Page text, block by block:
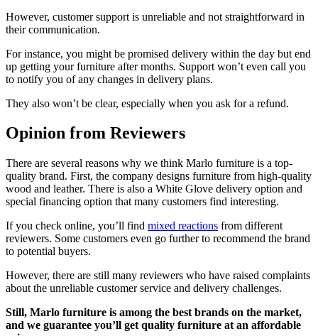
However, customer support is unreliable and not straightforward in
their communication.
For instance, you might be promised delivery within the day but end
up getting your furniture after months. Support won’t even call you
to notify you of any changes in delivery plans.
They also won’t be clear, especially when you ask for a refund.
Opinion from Reviewers
There are several reasons why we think Marlo furniture is a top-
quality brand. First, the company designs furniture from high-quality
wood and leather. There is also a White Glove delivery option and
special financing option that many customers find interesting.
If you check online, you’ll find mixed reactions from different
reviewers. Some customers even go further to recommend the brand
to potential buyers.
However, there are still many reviewers who have raised complaints
about the unreliable customer service and delivery challenges.
Still, Marlo furniture is among the best brands on the market,
and we guarantee you’ll get quality furniture at an affordable